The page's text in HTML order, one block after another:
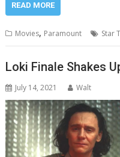
READ MORE
Movies, Paramount Star
Loki Finale Shakes
July 14, 2021 Walt